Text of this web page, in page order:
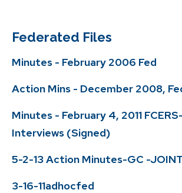
Federated Files
Minutes - February 2006 Fed
Action Mins - December 2008,
Minutes - February 4, 2011
Interviews (Signed)
5-2-13 Action Minutes-GC -
3-16-11adhocfed